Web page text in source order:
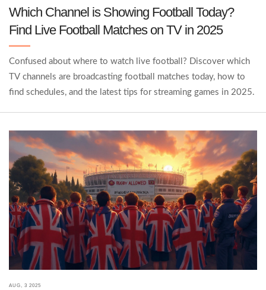
Which Channel is Showing Football Today?
Find Live Football Matches on TV in 2025
Confused about where to watch live football? Discover which
TV channels are broadcasting football matches today, how to
find schedules, and the latest tips for streaming games in 2025.
AUG, 3 2025